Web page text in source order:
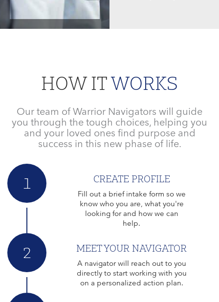
HOW ITWORKS
Our team of Warrior Navigators will guide
you through the tough choices, helping you
and your loved ones find purpose and
success in this new phase of life.
1 CREATE PROFILE
Fill out a brief intake form so we
know who you are, what you're
looking for and how we can
help.
2 MEET YOUR NAVIGATOR
A navigator will reach out to you
directly to start working with you
on a personalized action plan.